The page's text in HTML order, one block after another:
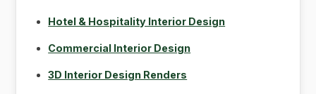
Hotel & Hospitality Interior Design
Commercial Interior Design
3D Interior Design Renders